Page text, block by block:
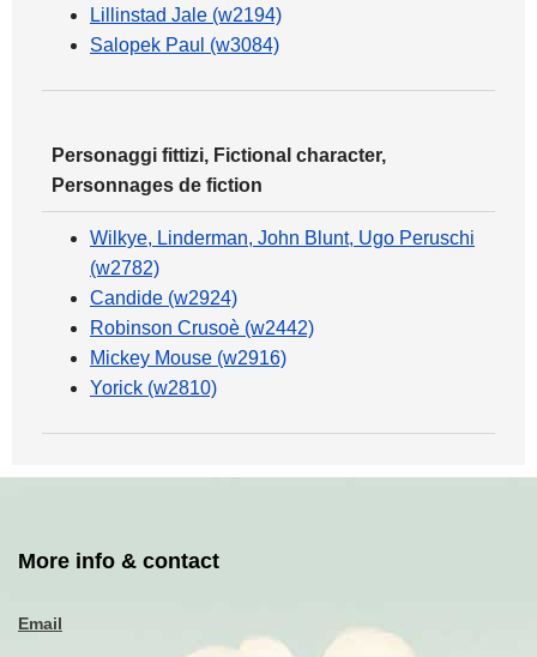
Lillinstad Jale (w2194)
Salopek Paul (w3084)
Personaggi fittizi, Fictional character,
Personnages de fiction
Wilkye, Linderman, John Blunt, Ugo Peruschi
(w2782)
Candide (w2924)
Robinson Crusoè (w2442)
Mickey Mouse (w2916)
Yorick (w2810)
More info & contact
Email